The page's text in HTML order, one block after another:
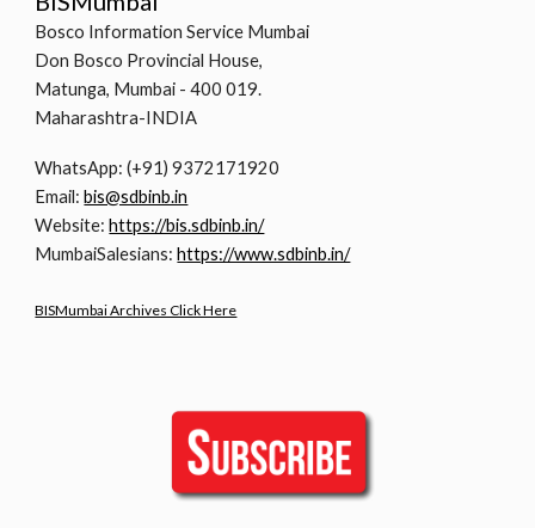
Bosco Information Service Mumbai
Don Bosco Provincial House,
Matunga, Mumbai - 400 019.
Maharashtra-INDIA
WhatsApp: (+91) 9372171920
Email:bis@sdbinb.in
Website:https://bis.sdbinb.in/
MumbaiSalesians:https://www.sdbinb.in/
BISMumbai Archives Click Here